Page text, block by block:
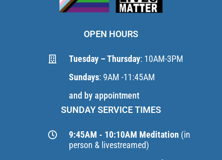
OPEN HOURS
Tuesday – Thursday: 10AM-3PM
Sundays: 9AM -11:45AM
and by appointment
SUNDAY SERVICE TIMES
9:45AM - 10:10AM Meditation (in
person & livestreamed)